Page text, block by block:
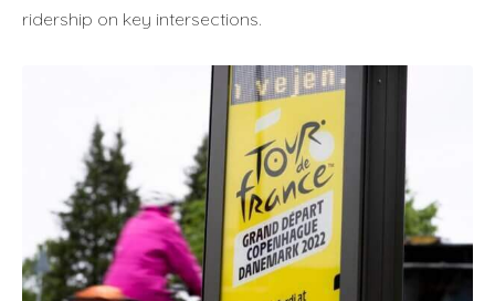
ridership on key intersections.